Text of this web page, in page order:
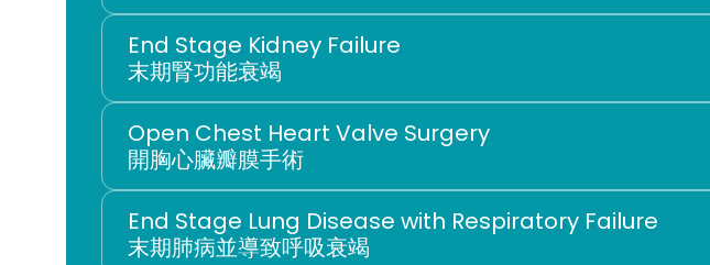
End Stage Kidney Failure
末期腎功能衰竭
Open Chest Heart Valve Surgery
開胸心臟瓣膜手術
End Stage Lung Disease with Respiratory Failure
末期肺病並導致呼吸衰竭